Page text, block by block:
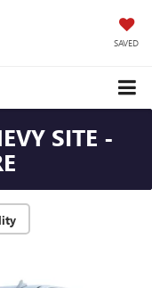
SAVED
SITE -